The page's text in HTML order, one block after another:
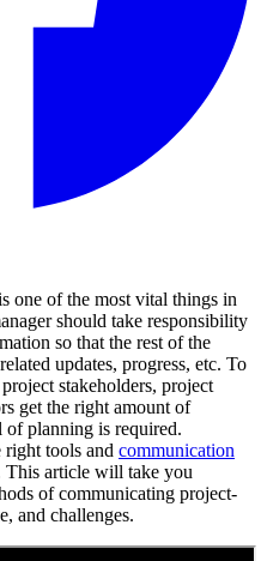
one of the most vital things in
should take responsibility
so that the rest of the
updates, progress, etc. To
stakeholders, project
get the right amount of
of planning is required.
right tools and communication
This article will take you
of communicating project-
and challenges.